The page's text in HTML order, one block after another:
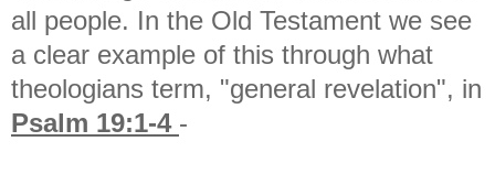
all people. In the Old Testament we see
a clear example of this through what
theologians term, "general revelation", in
Psalm 19:1-4 -